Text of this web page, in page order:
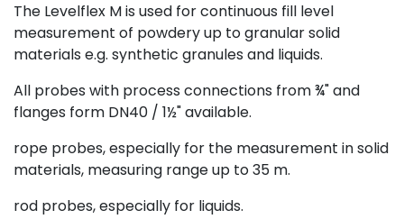
The Levelflex M is used for continuous fill level
measurement of powdery up to granular solid
materials e.g. synthetic granules and liquids.
All probes with process connections from ¾" and
flanges form DN40 / 1½" available.
rope probes, especially for the measurement in solid
materials, measuring range up to 35 m.
rod probes, especially for liquids.